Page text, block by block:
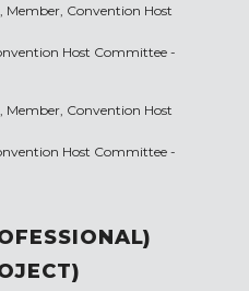
Member, Convention Host
Host Committee -
Member, Convention Host
Host Committee -